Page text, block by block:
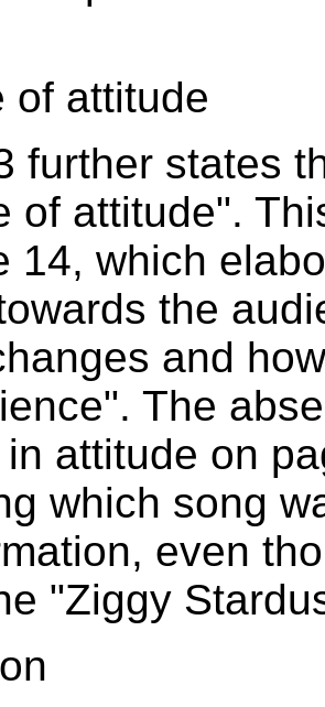
of attitude
further states
of attitude".
14, which
the
and
The
attitude on
which song
even
"Ziggy